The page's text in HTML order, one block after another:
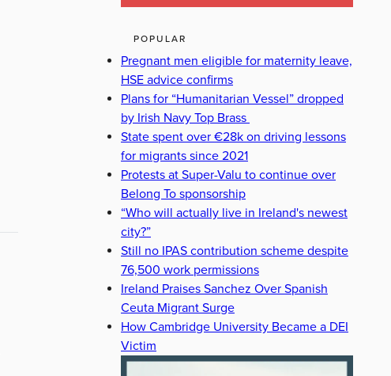
POPULAR
Pregnant men eligible for maternity leave,
HSE advice confirms
Plans for “Humanitarian Vessel” dropped
by Irish Navy Top Brass
State spent over €28k on driving lessons
for migrants since 2021
Protests at Super-Valu to continue over
Belong To sponsorship
“Who will actually live in Ireland's newest
city?”
Still no IPAS contribution scheme despite
76,500 work permissions
Ireland Praises Sanchez Over Spanish
Ceuta Migrant Surge
How Cambridge University Became a DEI
Victim